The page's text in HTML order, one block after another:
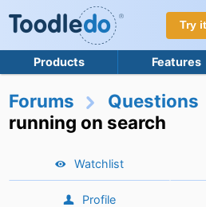
Try
Products Features
Forums Questions
running on search
Watchlist
Profile